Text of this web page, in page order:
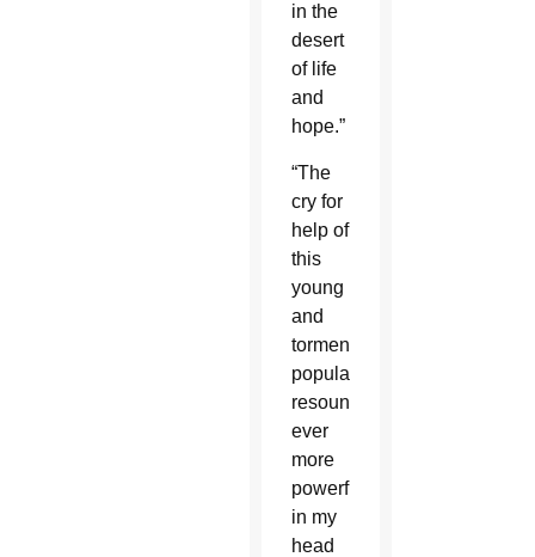
in the
desert
of life
and
hope.”
“The
cry for
help of
this
young
and
tormented
population
resounds
ever
more
powerfully
in my
head